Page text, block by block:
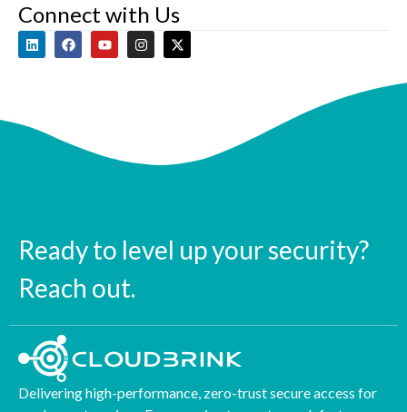
Connect with Us
Ready to level up your security?
Reach out.
Delivering high-performance, zero-trust secure access for